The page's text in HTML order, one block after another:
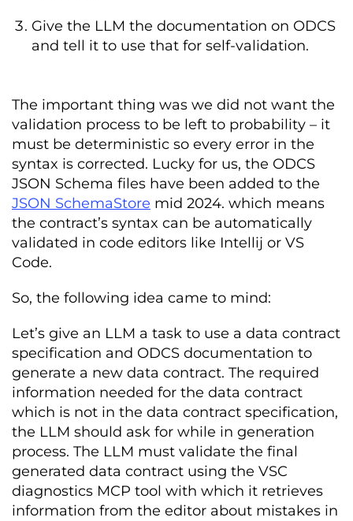
Give the LLM the documentation on ODCS
and tell it to use that for self-validation.
The important thing was we did not want the
validation process to be left to probability – it
must be deterministic so every error in the
syntax is corrected. Lucky for us, the ODCS
JSON Schema files have been added to the
JSON SchemaStore mid 2024. which means
the contract’s syntax can be automatically
validated in code editors like Intellij or VS
Code.
So, the following idea came to mind:
Let’s give an LLM a task to use a data contract
specification and ODCS documentation to
generate a new data contract. The required
information needed for the data contract
which is not in the data contract specification,
the LLM should ask for while in generation
process. The LLM must validate the final
generated data contract using the VSC
diagnostics MCP tool with which it retrieves
information from the editor about mistakes in